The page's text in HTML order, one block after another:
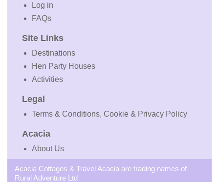
Log in
FAQs
Site Links
Destinations
Hen Party Houses
Activities
Legal
Terms & Conditions, Cookie & Privacy Policy
Acacia
About Us
Acacia Cottages & Travel Acacia are trading names of
Rural Adventure Ltd